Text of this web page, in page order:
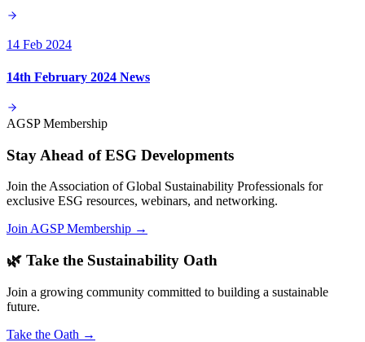
14 Feb 2024
14th February 2024 News
AGSP Membership
Stay Ahead of ESG Developments
Join the Association of Global Sustainability Professionals for
exclusive ESG resources, webinars, and networking.
Join AGSP Membership →
🌿 Take the Sustainability Oath
Join a growing community committed to building a sustainable
future.
Take the Oath →